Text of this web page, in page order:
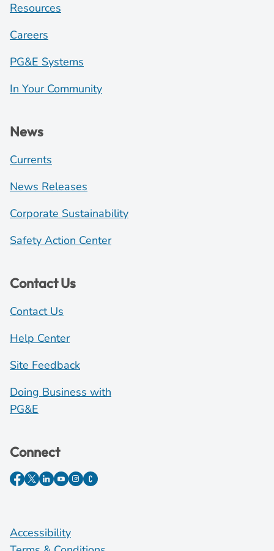
Resources
Careers
PG&E Systems
In Your Community
News
Currents
News Releases
Corporate Sustainability
Safety Action Center
Contact Us
Contact Us
Help Center
Site Feedback
Doing Business with
PG&E
Connect
Accessibility